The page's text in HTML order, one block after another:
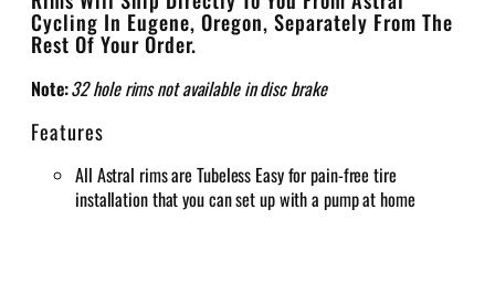
Cycling In Eugene, Oregon, Separately From The
Rest Of Your Order.
Note:32 hole rims not available in disc brake
Features
All Astral rims are Tubeless Easy for pain-free tire
installation that you can set up with a pump at home